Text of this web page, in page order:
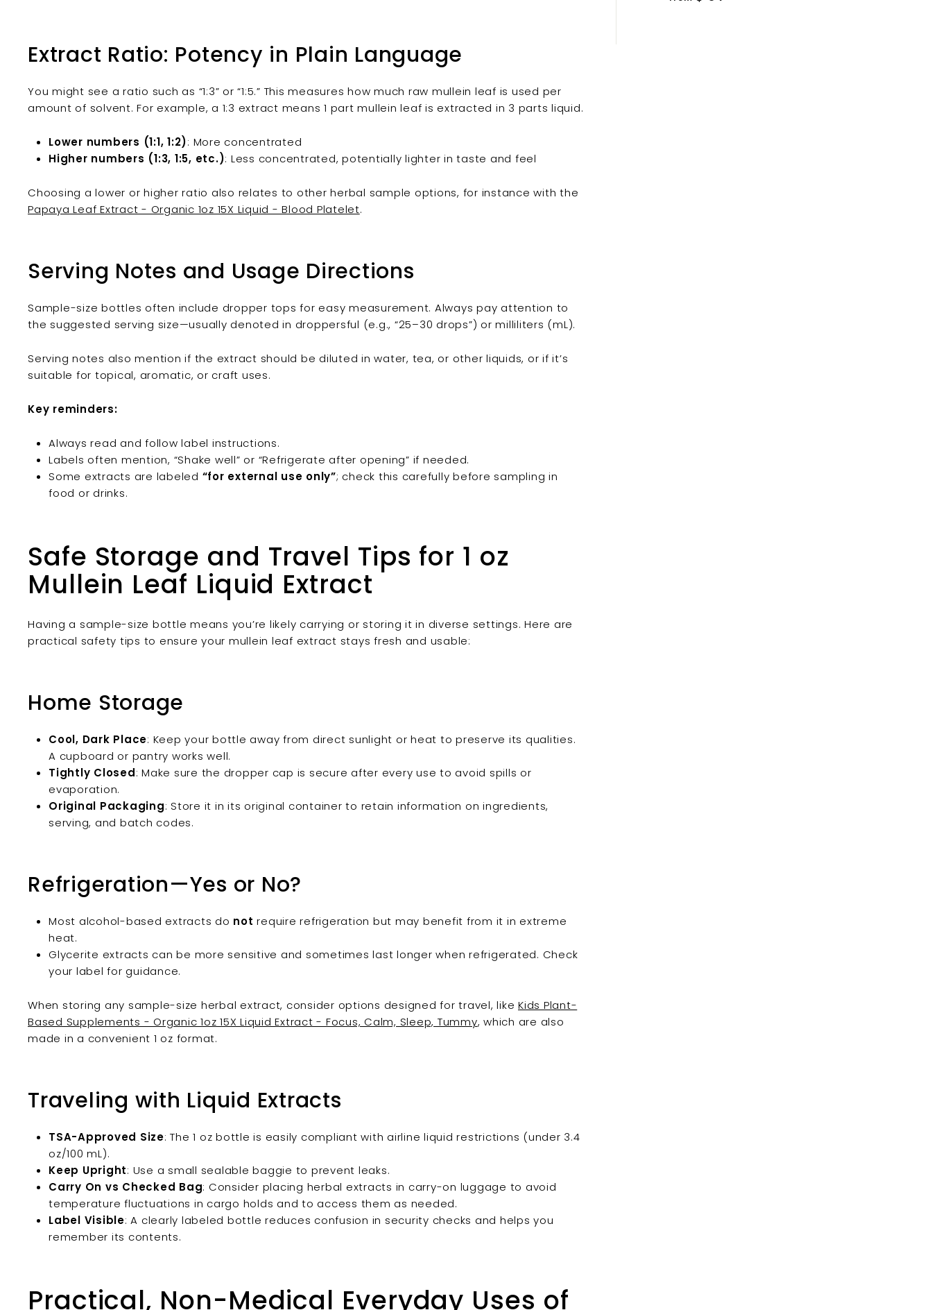
Extract Ratio: Potency in Plain Language
You might see a ratio such as “1:3” or “1:5.” This measures how much raw mullein leaf is used per
amount of solvent. For example, a 1:3 extract means 1 part mullein leaf is extracted in 3 parts liquid.
Lower numbers (1:1, 1:2): More concentrated
Higher numbers (1:3, 1:5, etc.): Less concentrated, potentially lighter in taste and feel
Choosing a lower or higher ratio also relates to other herbal sample options, for instance with the
Papaya Leaf Extract - Organic 1oz 15X Liquid - Blood Platelet.
Serving Notes and Usage Directions
Sample-size bottles often include dropper tops for easy measurement. Always pay attention to
the suggested serving size—usually denoted in droppersful (e.g., “25–30 drops”) or milliliters (mL).
Serving notes also mention if the extract should be diluted in water, tea, or other liquids, or if it’s
suitable for topical, aromatic, or craft uses.
Key reminders:
Always read and follow label instructions.
Labels often mention, “Shake well” or “Refrigerate after opening” if needed.
Some extracts are labeled “for external use only”; check this carefully before sampling in
food or drinks.
Safe Storage and Travel Tips for 1 oz
Mullein Leaf Liquid Extract
Having a sample-size bottle means you’re likely carrying or storing it in diverse settings. Here are
practical safety tips to ensure your mullein leaf extract stays fresh and usable:
Home Storage
Cool, Dark Place: Keep your bottle away from direct sunlight or heat to preserve its qualities.
A cupboard or pantry works well.
Tightly Closed: Make sure the dropper cap is secure after every use to avoid spills or
evaporation.
Original Packaging: Store it in its original container to retain information on ingredients,
serving, and batch codes.
Refrigeration—Yes or No?
Most alcohol-based extracts do not require refrigeration but may benefit from it in extreme
heat.
Glycerite extracts can be more sensitive and sometimes last longer when refrigerated. Check
your label for guidance.
When storing any sample-size herbal extract, consider options designed for travel, like Kids Plant-
Based Supplements - Organic 1oz 15X Liquid Extract - Focus, Calm, Sleep, Tummy, which are also
made in a convenient 1 oz format.
Traveling with Liquid Extracts
TSA-Approved Size: The 1 oz bottle is easily compliant with airline liquid restrictions (under 3.4
oz/100 mL).
Keep Upright: Use a small sealable baggie to prevent leaks.
Carry On vs Checked Bag: Consider placing herbal extracts in carry-on luggage to avoid
temperature fluctuations in cargo holds and to access them as needed.
Label Visible: A clearly labeled bottle reduces confusion in security checks and helps you
remember its contents.
Practical, Non-Medical Everyday Uses of